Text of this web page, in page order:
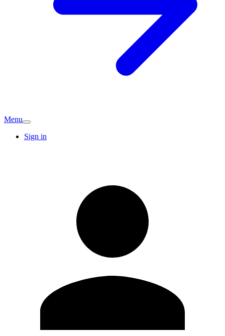
Menu
Sign in